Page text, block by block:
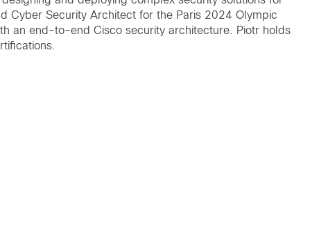
Cyber Security Architect for the Paris 2024 Olympic
an end-to-end Cisco security architecture. Piotr holds